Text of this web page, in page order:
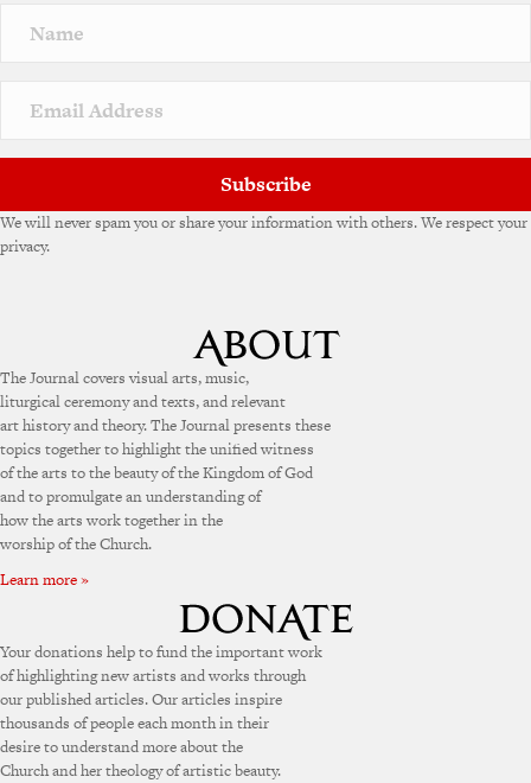
a
v
e
Subscribe
We will never spam you or share your information with others. We respect your
privacy.
The Journal covers visual arts, music,
liturgical ceremony and texts, and relevant
art history and theory. The Journal presents these
topics together to highlight the unified witness
of the arts to the beauty of the Kingdom of God
and to promulgate an understanding of
how the arts work together in the
worship of the Church.
Learn more »
Your donations help to fund the important work
of highlighting new artists and works through
our published articles. Our articles inspire
thousands of people each month in their
desire to understand more about the
Church and her theology of artistic beauty.